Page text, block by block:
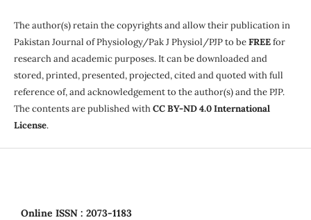
The author(s) retain the copyrights and allow their publication in
Pakistan Journal of Physiology/Pak J Physiol/PJP to beFREEfor
research and academic purposes. It can be downloaded and
stored, printed, presented, projected, cited and quoted with full
reference of, and acknowledgement to the author(s) and the PJP.
The contents are published withCC BY-ND 4.0 International
License.
Online ISSN : 2073-1183